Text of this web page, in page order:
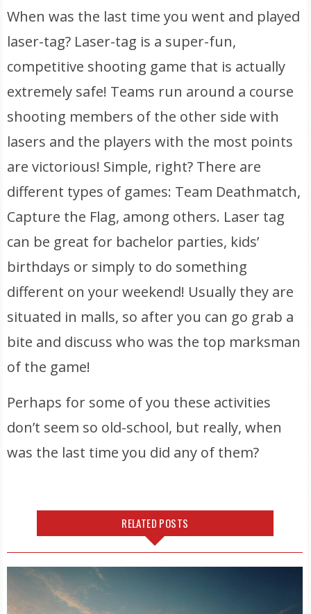
When was the last time you went and played
laser-tag? Laser-tag is a super-fun,
competitive shooting game that is actually
extremely safe! Teams run around a course
shooting members of the other side with
lasers and the players with the most points
are victorious! Simple, right? There are
different types of games: Team Deathmatch,
Capture the Flag, among others. Laser tag
can be great for bachelor parties, kids’
birthdays or simply to do something
different on your weekend! Usually they are
situated in malls, so after you can go grab a
bite and discuss who was the top marksman
of the game!
Perhaps for some of you these activities
don’t seem so old-school, but really, when
was the last time you did any of them?
RELATED POSTS